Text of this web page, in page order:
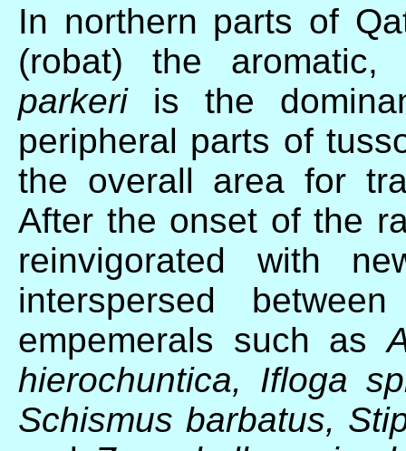
In northern parts of
(robat) the
parkeri is the
peripheral parts of
the overall area for
After the onset of the
reinvigorated with
interspersed
empemerals such as
hierochuntica, Ifloga
Schismus barbatus,